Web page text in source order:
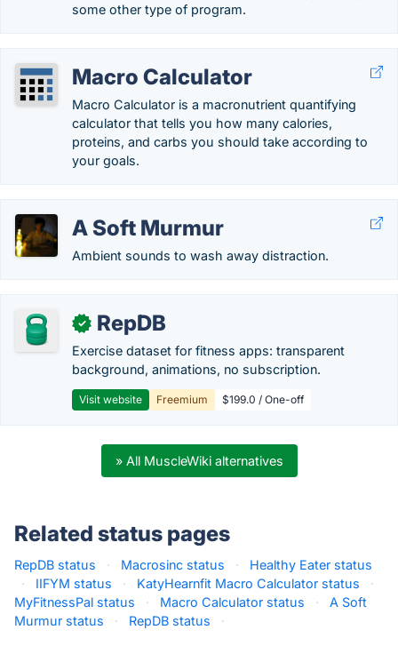
some other type of program.
Macro Calculator
Macro Calculator is a macronutrient quantifying
calculator that tells you how many calories,
proteins, and carbs you should take according to
your goals.
A Soft Murmur
Ambient sounds to wash away distraction.
✓ RepDB
Exercise dataset for fitness apps: transparent
background, animations, no subscription.
Visit website Freemium $199.0 / One-off
» All MuscleWiki alternatives
Related status pages
RepDB status · Macrosinc status ·
Healthy Eater status
·
IIFYM status · KatyHearnfit Macro Calculator status
·
MyFitnessPal status
· Macro Calculator status ·
A Soft
Murmur status
· RepDB status ·